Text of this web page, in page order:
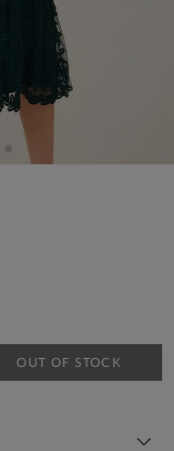
OUT OF STOCK